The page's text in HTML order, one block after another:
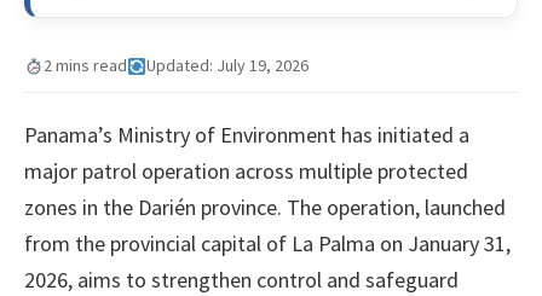
2 mins read Updated: July 19, 2026
Panama’s Ministry of Environment has initiated a
major patrol operation across multiple protected
zones in the Darién province. The operation, launched
from the provincial capital of La Palma on January 31,
2026, aims to strengthen control and safeguard